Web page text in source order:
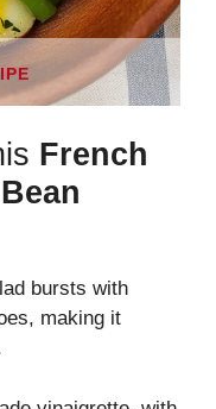
French
bursts with
making it